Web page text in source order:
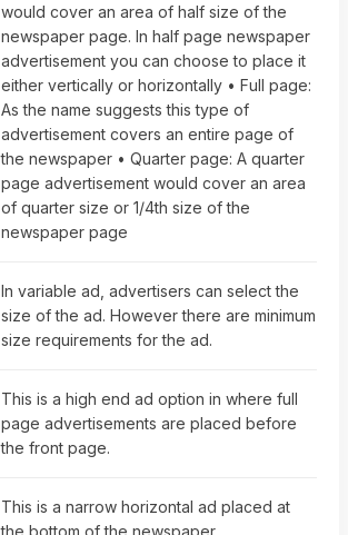
would cover an area of half size of the
newspaper page. In half page newspaper
advertisement you can choose to place it
either vertically or horizontally • Full page:
As the name suggests this type of
advertisement covers an entire page of
the newspaper • Quarter page: A quarter
page advertisement would cover an area
of quarter size or 1/4th size of the
newspaper page
In variable ad, advertisers can select the
size of the ad. However there are minimum
size requirements for the ad.
This is a high end ad option in where full
page advertisements are placed before
the front page.
This is a narrow horizontal ad placed at
the bottom of the newspaper